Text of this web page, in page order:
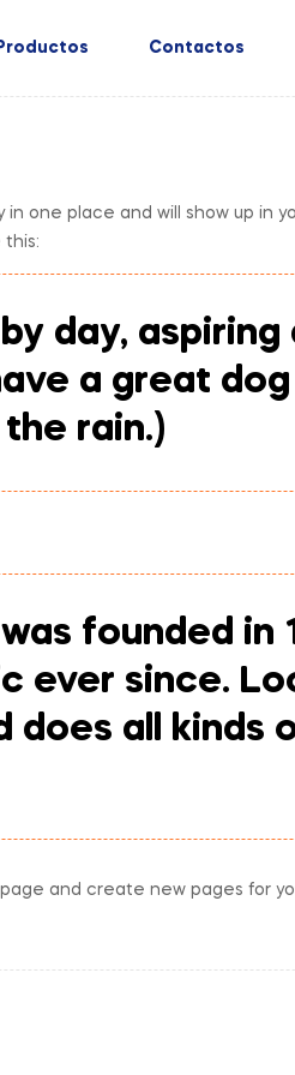
Contactos
in one place and will show up
this:
day,
a great
rain.)
founded in
ever since.
does all kinds
and create new pages for